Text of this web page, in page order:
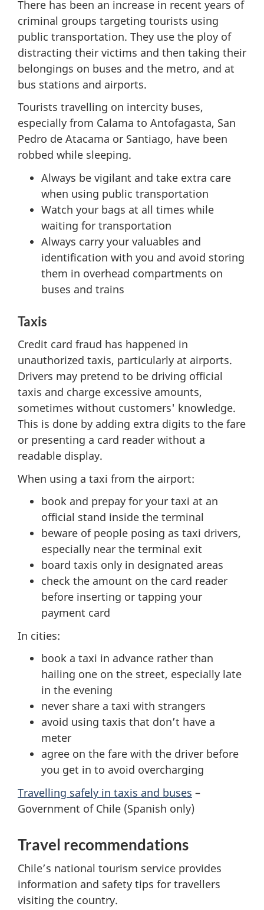
There has been an increase in recent years of
criminal groups targeting tourists using
public transportation. They use the ploy of
distracting their victims and then taking their
belongings on buses and the metro, and at
bus stations and airports.
Tourists travelling on intercity buses,
especially from Calama to Antofagasta, San
Pedro de Atacama or Santiago, have been
robbed while sleeping.
Always be vigilant and take extra care
when using public transportation
Watch your bags at all times while
waiting for transportation
Always carry your valuables and
identification with you and avoid storing
them in overhead compartments on
buses and trains
Taxis
Credit card fraud has happened in
unauthorized taxis, particularly at airports.
Drivers may pretend to be driving official
taxis and charge excessive amounts,
sometimes without customers' knowledge.
This is done by adding extra digits to the fare
or presenting a card reader without a
readable display.
When using a taxi from the airport:
book and prepay for your taxi at an
official stand inside the terminal
beware of people posing as taxi drivers,
especially near the terminal exit
board taxis only in designated areas
check the amount on the card reader
before inserting or tapping your
payment card
In cities:
book a taxi in advance rather than
hailing one on the street, especially late
in the evening
never share a taxi with strangers
avoid using taxis that don’t have a
meter
agree on the fare with the driver before
you get in to avoid overcharging
Travelling safely in taxis and buses –
Government of Chile (Spanish only)
Travel recommendations
Chile’s national tourism service provides
information and safety tips for travellers
visiting the country.